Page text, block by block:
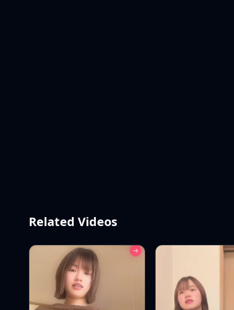
Related Videos